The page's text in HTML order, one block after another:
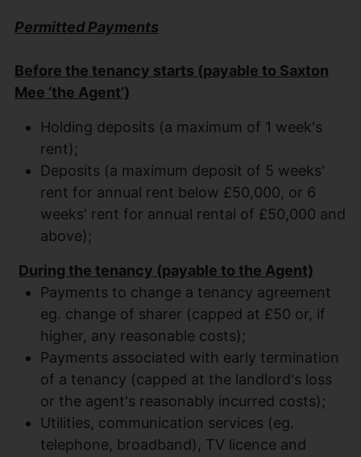
Permitted Payments
Before the tenancy starts (payable to Saxton
Mee ‘the Agent’)
Holding deposits (a maximum of 1 week's
rent);
Deposits (a maximum deposit of 5 weeks'
rent for annual rent below £50,000, or 6
weeks' rent for annual rental of £50,000 and
above);
During the tenancy (payable to the Agent)
Payments to change a tenancy agreement
eg. change of sharer (capped at £50 or, if
higher, any reasonable costs);
Payments associated with early termination
of a tenancy (capped at the landlord's loss
or the agent's reasonably incurred costs);
Utilities, communication services (eg.
telephone, broadband), TV licence and